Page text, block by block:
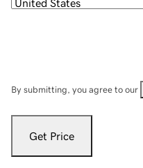
By submitting, you agree to our
Get Price